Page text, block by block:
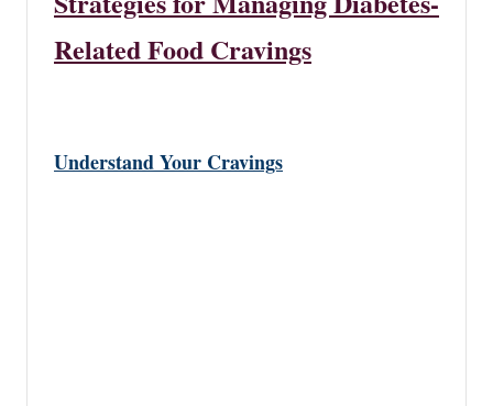
Related Food Cravings
Understand Your Cravings